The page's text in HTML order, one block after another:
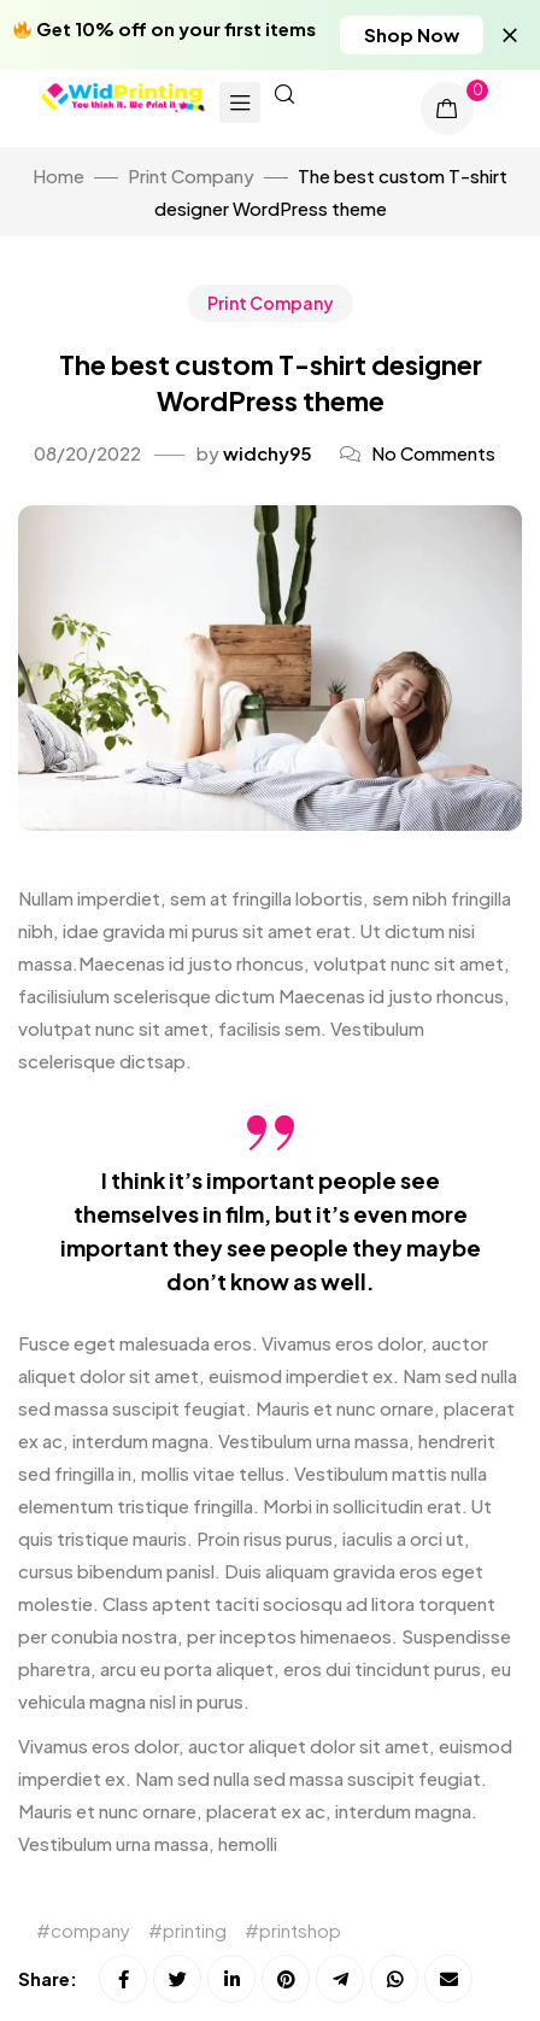
Get 10% off on your first items Shop Now
0
Home Print Company
The best custom T-shirt
designer WordPress theme
Print Company
The best custom T-shirt designer
WordPress theme
08/20/2022 bywidchy95 No Comments
Nullam imperdiet, sem at fringilla lobortis, sem nibh fringilla
nibh, idae gravida mi purus sit amet erat. Ut dictum nisi
massa.Maecenas id justo rhoncus, volutpat nunc sit amet,
facilisiulum scelerisque dictum Maecenas id justo rhoncus,
volutpat nunc sit amet, facilisis sem. Vestibulum
scelerisque dictsap.
I think it’s important people see
themselves in film, but it’s even more
important they see people they maybe
don’t know as well.
Fusce eget malesuada eros. Vivamus eros dolor, auctor
aliquet dolor sit amet, euismod imperdiet ex. Nam sed nulla
sed massa suscipit feugiat. Mauris et nunc ornare, placerat
ex ac, interdum magna. Vestibulum urna massa, hendrerit
sed fringilla in, mollis vitae tellus. Vestibulum mattis nulla
elementum tristique fringilla. Morbi in sollicitudin erat. Ut
quis tristique mauris. Proin risus purus, iaculis a orci ut,
cursus bibendum panisl. Duis aliquam gravida eros eget
molestie. Class aptent taciti sociosqu ad litora torquent
per conubia nostra, per inceptos himenaeos. Suspendisse
pharetra, arcu eu porta aliquet, eros dui tincidunt purus, eu
vehicula magna nisl in purus.
Vivamus eros dolor, auctor aliquet dolor sit amet, euismod
imperdiet ex. Nam sed nulla sed massa suscipit feugiat.
Mauris et nunc ornare, placerat ex ac, interdum magna.
Vestibulum urna massa, hemolli
company printing printshop
Share: